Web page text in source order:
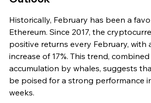
Historically, February has been a
Ethereum. Since 2017, the
positive returns every February, with
increase of 17%. This trend,
accumulation by whales, suggests
be poised for a strong performance
weeks.